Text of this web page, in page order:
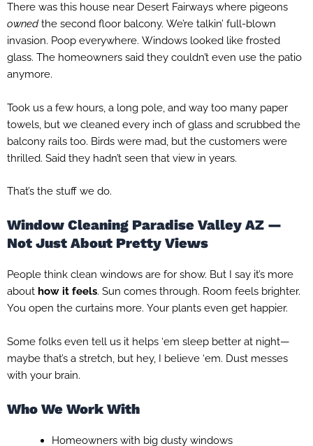
There was this house near Desert Fairways where pigeons
owned the second floor balcony. We’re talkin’ full-blown
invasion. Poop everywhere. Windows looked like frosted
glass. The homeowners said they couldn’t even use the patio
anymore.
Took us a few hours, a long pole, and way too many paper
towels, but we cleaned every inch of glass and scrubbed the
balcony rails too. Birds were mad, but the customers were
thrilled. Said they hadn’t seen that view in years.
That’s the stuff we do.
Window Cleaning Paradise Valley AZ —
Not Just About Pretty Views
People think clean windows are for show. But I say it’s more
about how it feels. Sun comes through. Room feels brighter.
You open the curtains more. Your plants even get happier.
Some folks even tell us it helps ‘em sleep better at night—
maybe that’s a stretch, but hey, I believe ‘em. Dust messes
with your brain.
Who We Work With
Homeowners with big dusty windows